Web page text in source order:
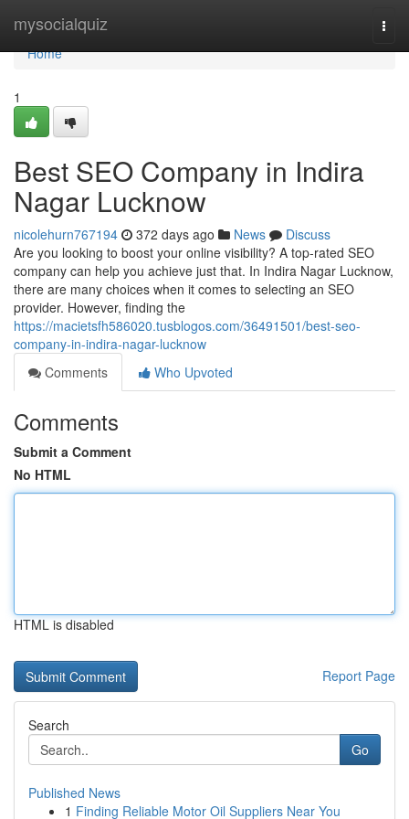
mysocialquiz
Home
Home
1
Best SEO Company in Indira
Nagar Lucknow
nicolehurn767194 372 days ago News
Discuss
Are you looking to boost your online visibility? A top-rated SEO
company can help you achieve just that. In Indira Nagar Lucknow,
there are many choices when it comes to selecting an SEO
provider. However, finding the
https://macietsfh586020.tusblogos.com/36491501/best-seo-
company-in-indira-nagar-lucknow
Comments
Who Upvoted
Comments
Submit a Comment
No HTML
HTML is disabled
Report Page
Search
Go
Published News
1 Finding Reliable Motor Oil Suppliers Near You